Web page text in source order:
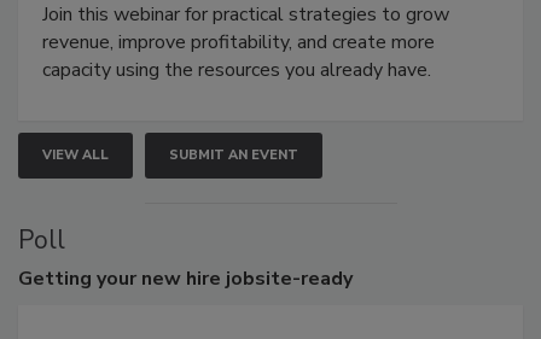
Join this webinar for practical strategies to grow
revenue, improve profitability, and create more
capacity using the resources you already have.
VIEW ALL SUBMIT AN EVENT
Poll
Getting your new hire jobsite-ready